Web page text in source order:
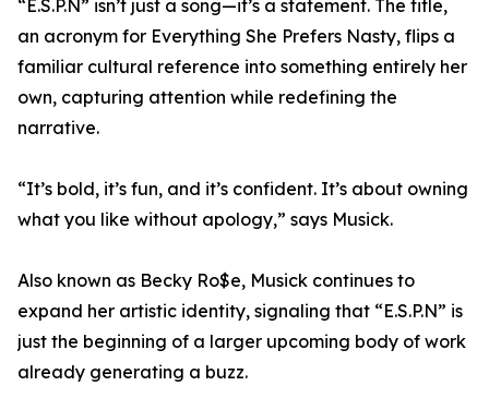
“E.S.P.N” isn’t just a song—it’s a statement. The title,
an acronym for Everything She Prefers Nasty, flips a
familiar cultural reference into something entirely her
own, capturing attention while redefining the
narrative.
“It’s bold, it’s fun, and it’s confident. It’s about owning
what you like without apology,” says Musick.
Also known as Becky Ro$e, Musick continues to
expand her artistic identity, signaling that “E.S.P.N” is
just the beginning of a larger upcoming body of work
already generating a buzz.